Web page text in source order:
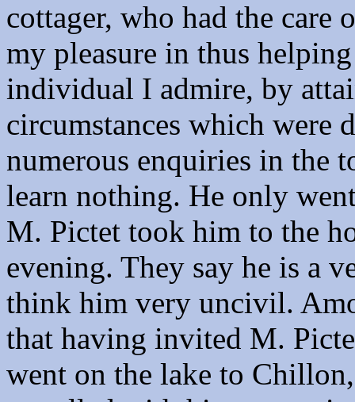
cottager, who had the
my pleasure in thus
individual I admire, by
circumstances which were
numerous enquiries in the
learn nothing. He only
M. Pictet took him to the
evening. They say he is a
think him very uncivil.
that having invited M.
went on the lake to